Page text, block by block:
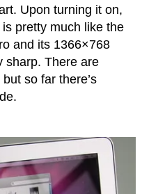
Upon turning it on,
pretty much like the
and its 1366×768
sharp. There are
so far there’s